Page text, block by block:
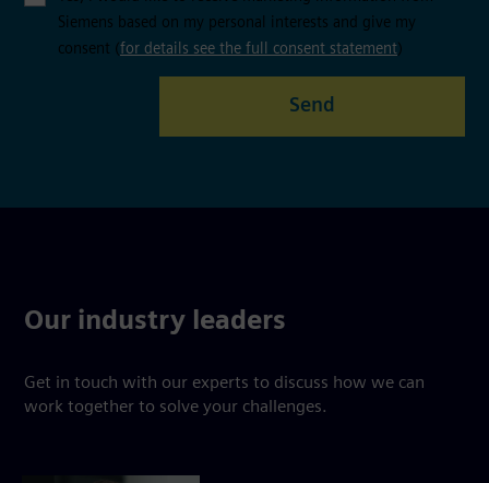
Siemens based on my personal interests and give my
consent (for details see the full consent statement)
Send
Our industry leaders
Get in touch with our experts to discuss how we can
work together to solve your challenges.